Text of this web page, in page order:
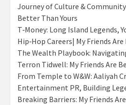
Journey of Culture &
Better Than Yours
T‑Money: Long Island Legends,
Hip‑Hop Careers| My Friends
The Wealth Playbook:
Terron Tidwell: My Friends Are
From Temple to W&W: Aaliyah
Entertainment PR, Building
Breaking Barriers: My Friends